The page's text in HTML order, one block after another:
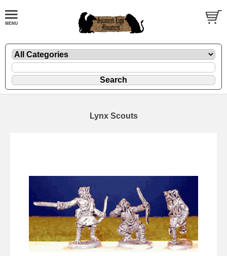
Lynx Scouts